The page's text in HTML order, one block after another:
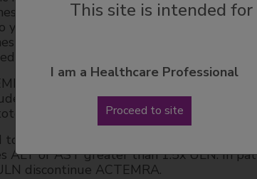
cases have resulted in liver
years after treatment initiation. Most
ULN), and some cases presented with
transaminases.
was associated with a higher incidence
of these elevations were observed
drugs (e.g., methotrexate).
initiate ACTEMRA treatment in RA,
ALT or AST greater than 1.5x ULN. In
discontinue ACTEMRA.
This site is intended
I am a Healthcare Professional
Proceed to site